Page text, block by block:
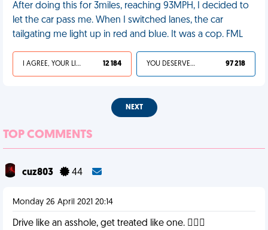
After doing this for 3miles, reaching 93MPH, I decided to
let the car pass me. When I switched lanes, the car
tailgating me light up in red and blue. It was a cop. FML
I AGREE, YOUR LIFE SUCKS 12 184 YOU DESERVED IT 97 218
NEXT
TOP COMMENTS
cuz803 44
Monday 26 April 2021 20:14
Drive like an asshole, get treated like one. 🤷🏻‍♂️